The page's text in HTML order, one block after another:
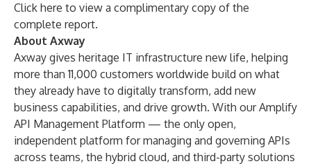
Click here to view a complimentary copy of the
complete report.
About Axway
Axway gives heritage IT infrastructure new life, helping
more than 11,000 customers worldwide build on what
they already have to digitally transform, add new
business capabilities, and drive growth. With our Amplify
API Management Platform — the only open,
independent platform for managing and governing APIs
across teams, the hybrid cloud, and third-party solutions